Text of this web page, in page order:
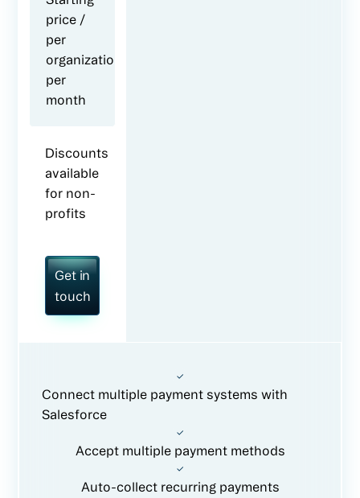
price /
per
organization
per
month
Discounts
available
for non-
profits
Get in
touch
Connect multiple payment systems with
Salesforce
Accept multiple payment methods
Auto-collect recurring payments